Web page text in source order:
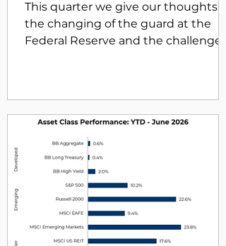
This quarter we give our thoughts
the changing of the guard at the
Federal Reserve and the challenges